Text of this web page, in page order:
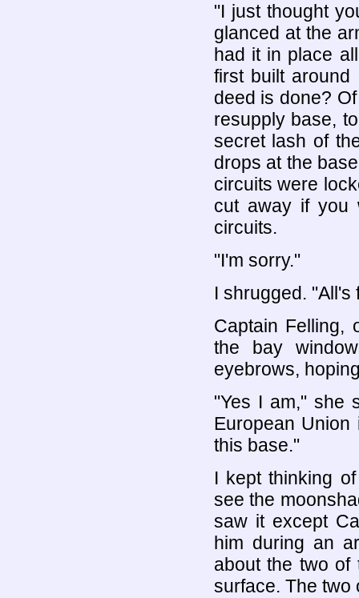
"I just thought
glanced at the
had it in place
first built
deed is done?
resupply base,
secret lash of
drops at the
circuits were
cut away if you
circuits.
"I'm sorry."
I shrugged. "All's
Captain Felling,
the bay
eyebrows,
"Yes I am," she
European
this base."
I kept thinking
see the
saw it except
him during an
about the two
surface. The two